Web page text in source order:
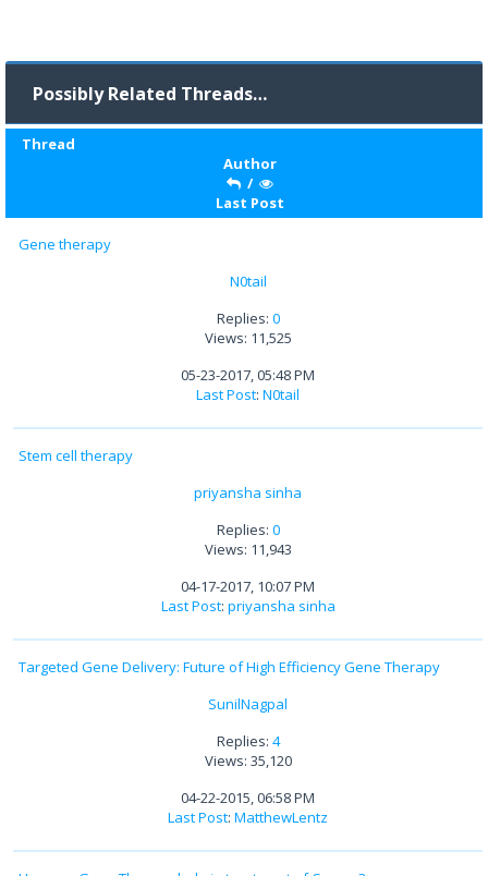
Possibly Related Threads…
Thread
Author
/
Last Post
Gene therapy
N0tail
Replies: 0
Views: 11,525
05-23-2017, 05:48 PM
Last Post: N0tail
Stem cell therapy
priyansha sinha
Replies: 0
Views: 11,943
04-17-2017, 10:07 PM
Last Post: priyansha sinha
Targeted Gene Delivery: Future of High Efficiency Gene Therapy
SunilNagpal
Replies: 4
Views: 35,120
04-22-2015, 06:58 PM
Last Post: MatthewLentz